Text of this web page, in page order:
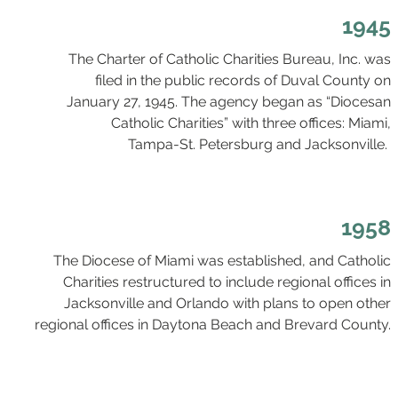
1945
The Charter of Catholic Charities Bureau, Inc. was
filed in the public records of Duval County on
January 27, 1945. The agency began as “Diocesan
Catholic Charities” with three offices: Miami,
Tampa-St. Petersburg and Jacksonville.
1958
The Diocese of Miami was established, and Catholic
Charities restructured to include regional offices in
Jacksonville and Orlando with plans to open other
regional offices in Daytona Beach and Brevard County.